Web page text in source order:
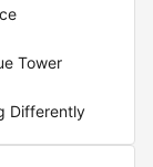
Tower
Differently